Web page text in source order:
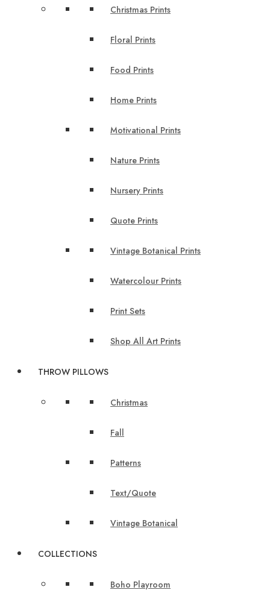
Christmas Prints
Floral Prints
Food Prints
Home Prints
Motivational Prints
Nature Prints
Nursery Prints
Quote Prints
Vintage Botanical Prints
Watercolour Prints
Print Sets
Shop All Art Prints
THROW PILLOWS
Christmas
Fall
Patterns
Text/Quote
Vintage Botanical
COLLECTIONS
Boho Playroom